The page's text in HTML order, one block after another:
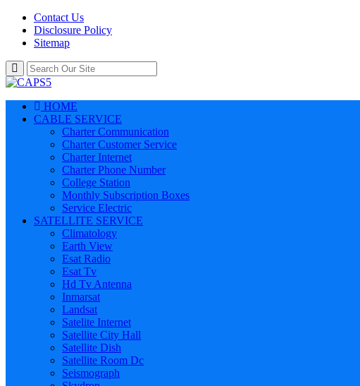
Contact Us
Disclosure Policy
Sitemap
HOME
CABLE SERVICE
Charter Communication
Charter Customer Service
Charter Internet
Charter Phone Number
College Station
Monthly Subscription Boxes
Service Electric
SATELLITE SERVICE
Climatology
Earth View
Esat Radio
Esat Tv
Hd Tv Antenna
Inmarsat
Landsat
Satelite Internet
Satellite City Hall
Satellite Dish
Satellite Room Dc
Seismograph